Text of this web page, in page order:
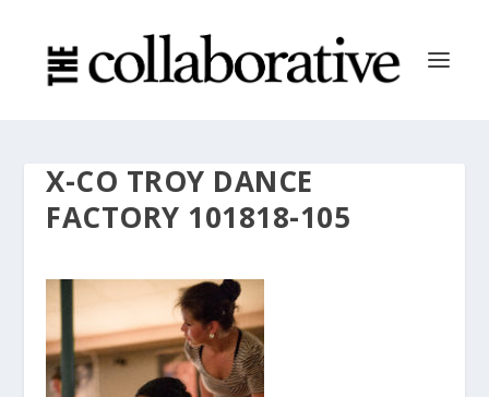
X-CO TROY DANCE
FACTORY 101818-105